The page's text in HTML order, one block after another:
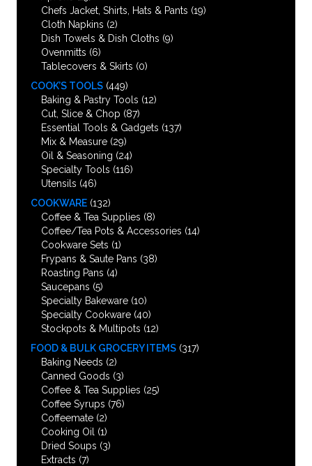
Chefs Jacket, Shirts, Hats & Pants (19)
Cloth Napkins (2)
Dish Towels & Dish Cloths (9)
Ovenmitts (6)
Tablecovers & Skirts (0)
COOK’S TOOLS (449)
Baking & Pastry Tools (12)
Cut, Slice & Chop (87)
Essential Tools & Gadgets (137)
Mix & Measure (29)
Oil & Seasoning (24)
Specialty Tools (116)
Utensils (46)
COOKWARE (132)
Coffee & Tea Supplies (8)
Coffee/Tea Pots & Accessories (14)
Cookware Sets (1)
Frypans & Saute Pans (38)
Roasting Pans (4)
Saucepans (5)
Specialty Bakeware (10)
Specialty Cookware (40)
Stockpots & Multipots (12)
FOOD & BULK GROCERY ITEMS (317)
Baking Needs (2)
Canned Goods (3)
Coffee & Tea Supplies (25)
Coffee Syrups (76)
Coffeemate (2)
Cooking Oil
(1)
Dried Soups (3)
Extracts (7)